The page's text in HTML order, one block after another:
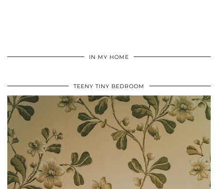
IN MY HOME
TEENY TINY BEDROOM